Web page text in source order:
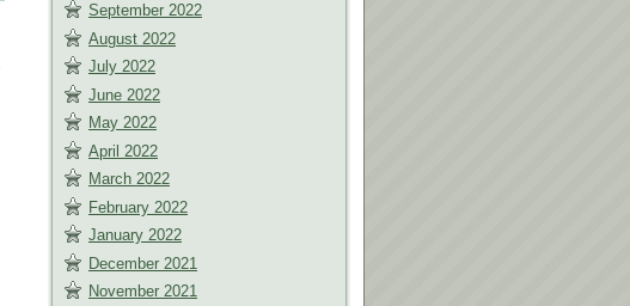
September 2022
August 2022
July 2022
June 2022
May 2022
April 2022
March 2022
February 2022
January 2022
December 2021
November 2021